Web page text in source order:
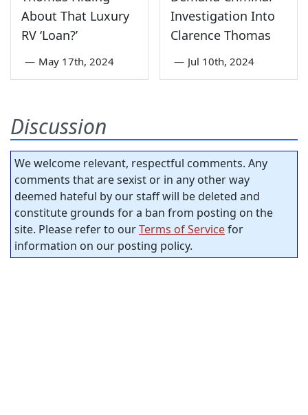
About That Luxury
RV ‘Loan?’
— May 17th, 2024
Investigation Into
Clarence Thomas
— Jul 10th, 2024
Discussion
We welcome relevant, respectful comments. Any
comments that are sexist or in any other way
deemed hateful by our staff will be deleted and
constitute grounds for a ban from posting on the
site. Please refer to ourTerms of Servicefor
information on our posting policy.